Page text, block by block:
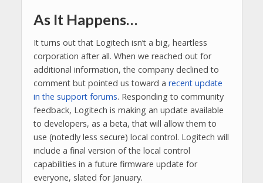
As It Happens…
It turns out that Logitech isn’t a big, heartless
corporation after all. When we reached out for
additional information, the company declined to
comment but pointed us toward a recent update
in the support forums. Responding to community
feedback, Logitech is making an update available
to developers, as a beta, that will allow them to
use (notedly less secure) local control. Logitech will
include a final version of the local control
capabilities in a future firmware update for
everyone, slated for January.